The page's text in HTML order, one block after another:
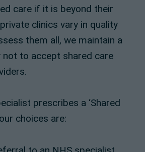
care if it is beyond their
clinics vary in quality
them all, we maintain a
to accept shared care
prescribes a ‘Shared
choices are: